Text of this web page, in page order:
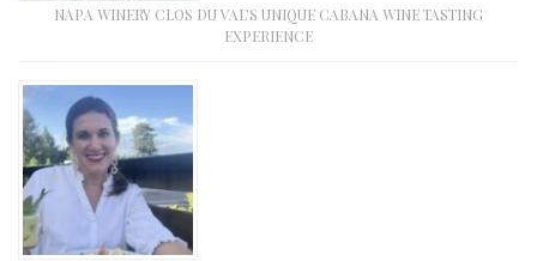
NAPA WINERY CLOS DU VAL’S UNIQUE CABANA WINE TASTING
EXPERIENCE